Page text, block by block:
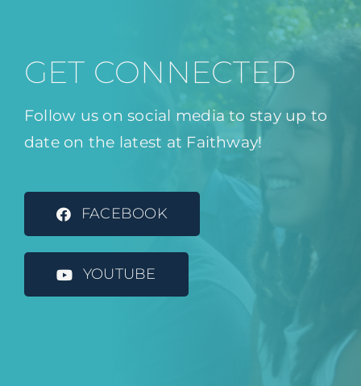
GET CONNECTED
Follow us on social media to stay up to
date on the latest at Faithway!
FACEBOOK
YOUTUBE